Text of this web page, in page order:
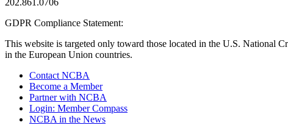
GDPR Compliance Statement:
This website is targeted only toward those located in the U.S. National
in the European Union countries.
Contact NCBA
Become a Member
Partner with NCBA
Login: Member Compass
NCBA in the News